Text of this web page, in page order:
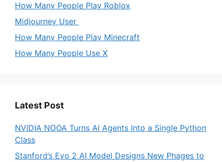
How Many People Play Roblox
Midjourney User
How Many People Play Minecraft
How Many People Use X
Latest Post
NVIDIA NOOA Turns AI Agents Into a Single Python
Class
Stanford’s Evo 2 AI Model Designs New Phages to